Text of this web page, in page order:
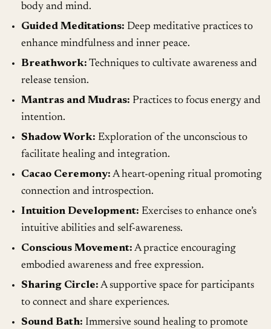
body and mind.
Guided Meditations: Deep meditative practices to
enhance mindfulness and inner peace.
Breathwork: Techniques to cultivate awareness and
release tension.
Mantras and Mudras: Practices to focus energy and
intention.
Shadow Work: Exploration of the unconscious to
facilitate healing and integration.
Cacao Ceremony: A heart-opening ritual promoting
connection and introspection.
Intuition Development: Exercises to enhance one’s
intuitive abilities and self-awareness.
Conscious Movement: A practice encouraging
embodied awareness and free expression.
Sharing Circle: A supportive space for participants
to connect and share experiences.
Sound Bath: Immersive sound healing to promote